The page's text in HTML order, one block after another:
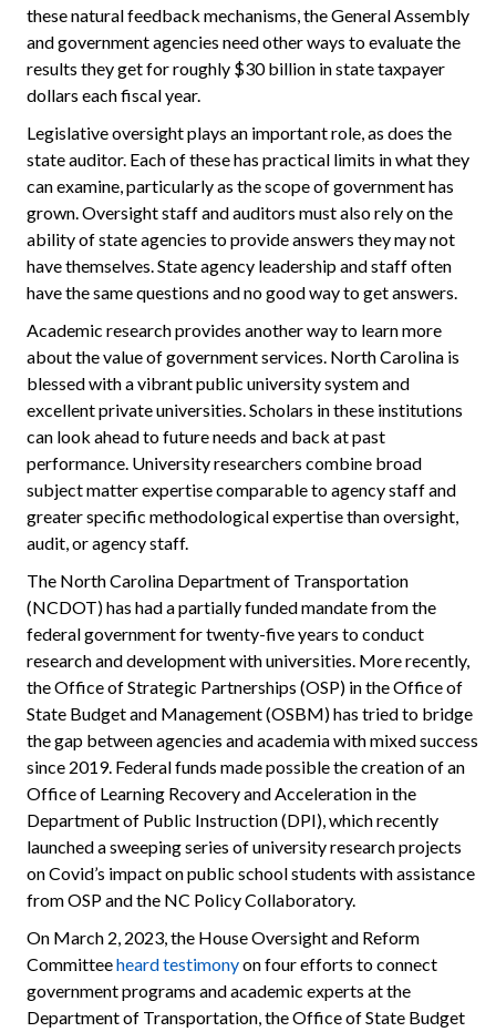
these natural feedback mechanisms, the General Assembly
and government agencies need other ways to evaluate the
results they get for roughly $30 billion in state taxpayer
dollars each fiscal year.
Legislative oversight plays an important role, as does the
state auditor. Each of these has practical limits in what they
can examine, particularly as the scope of government has
grown. Oversight staff and auditors must also rely on the
ability of state agencies to provide answers they may not
have themselves. State agency leadership and staff often
have the same questions and no good way to get answers.
Academic research provides another way to learn more
about the value of government services. North Carolina is
blessed with a vibrant public university system and
excellent private universities. Scholars in these institutions
can look ahead to future needs and back at past
performance. University researchers combine broad
subject matter expertise comparable to agency staff and
greater specific methodological expertise than oversight,
audit, or agency staff.
The North Carolina Department of Transportation
(NCDOT) has had a partially funded mandate from the
federal government for twenty-five years to conduct
research and development with universities. More recently,
the Office of Strategic Partnerships (OSP) in the Office of
State Budget and Management (OSBM) has tried to bridge
the gap between agencies and academia with mixed success
since 2019. Federal funds made possible the creation of an
Office of Learning Recovery and Acceleration in the
Department of Public Instruction (DPI), which recently
launched a sweeping series of university research projects
on Covid’s impact on public school students with assistance
from OSP and the NC Policy Collaboratory.
On March 2, 2023, the House Oversight and Reform
Committeeheard testimonyon four efforts to connect
government programs and academic experts at the
Department of Transportation, the Office of State Budget